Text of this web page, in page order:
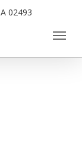
02493